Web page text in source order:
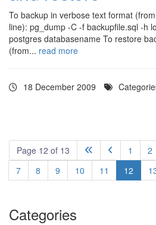
To backup in verbose text format
line): pg_dump -C -f backupfile.sql -h
postgres databasename To restore
(from... read more
18 December 2009
Page 12 of 13   1 2
7
8 9 10 11 12
Categories